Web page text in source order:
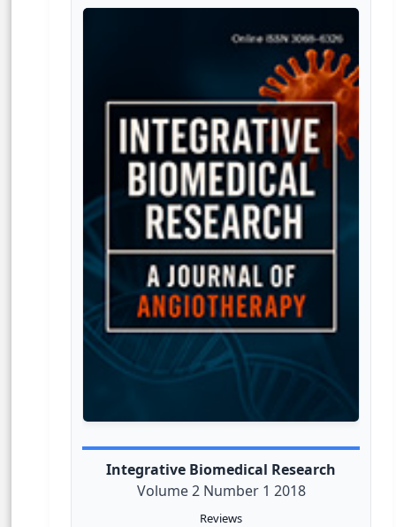
Integrative Biomedical Research
Volume 2 Number 1 2018
Reviews